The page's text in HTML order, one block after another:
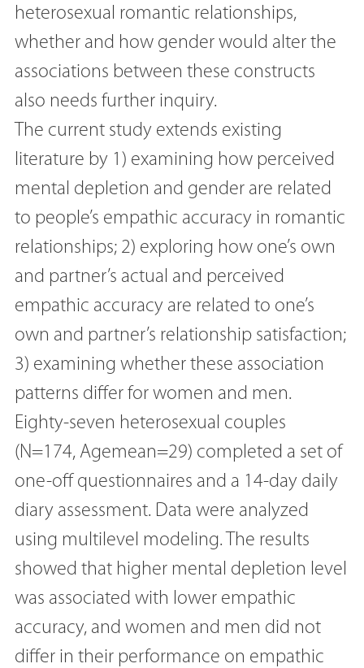
heterosexual romantic relationships,
whether and how gender would alter the
associations between these constructs
also needs further inquiry.
The current study extends existing
literature by 1) examining how perceived
mental depletion and gender are related
to people’s empathic accuracy in romantic
relationships; 2) exploring how one’s own
and partner’s actual and perceived
empathic accuracy are related to one’s
own and partner’s relationship satisfaction;
3) examining whether these association
patterns differ for women and men.
Eighty-seven heterosexual couples
(N=174, Agemean=29) completed a set of
one-off questionnaires and a 14-day daily
diary assessment. Data were analyzed
using multilevel modeling. The results
showed that higher mental depletion level
was associated with lower empathic
accuracy, and women and men did not
differ in their performance on empathic